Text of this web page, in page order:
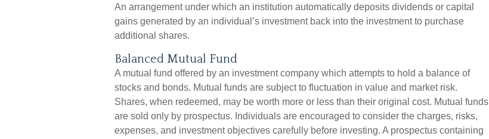
An arrangement under which an institution automatically deposits dividends or capital
gains generated by an individual’s investment back into the investment to purchase
additional shares.
Balanced Mutual Fund
A mutual fund offered by an investment company which attempts to hold a balance of
stocks and bonds. Mutual funds are subject to fluctuation in value and market risk.
Shares, when redeemed, may be worth more or less than their original cost. Mutual funds
are sold only by prospectus. Individuals are encouraged to consider the charges, risks,
expenses, and investment objectives carefully before investing. A prospectus containing